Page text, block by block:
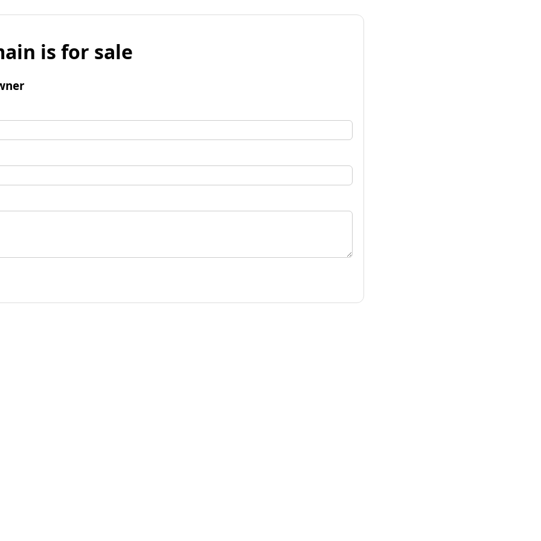
is for sale